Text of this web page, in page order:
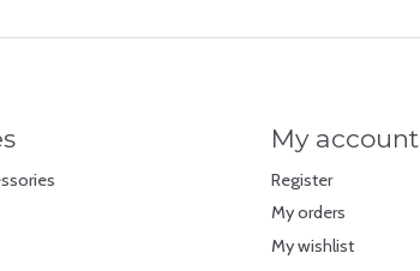
My account
Register
My orders
My wishlist